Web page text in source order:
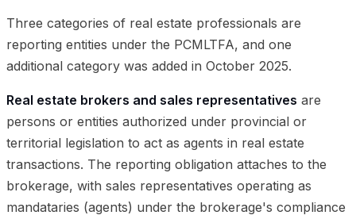
Three categories of real estate professionals are
reporting entities under the PCMLTFA, and one
additional category was added in October 2025.
Real estate brokers and sales representatives are
persons or entities authorized under provincial or
territorial legislation to act as agents in real estate
transactions. The reporting obligation attaches to the
brokerage, with sales representatives operating as
mandataries (agents) under the brokerage's compliance